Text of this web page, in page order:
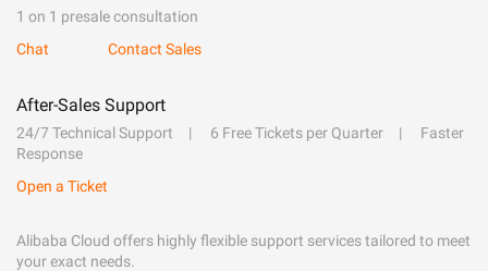
1 on 1 presale consultation
Chat
Contact Sales
After-Sales Support
24/7 Technical Support 6 Free Tickets per Quarter
Faster
Response
Open a Ticket
Alibaba Cloud offers highly flexible support services tailored to meet
your exact needs.